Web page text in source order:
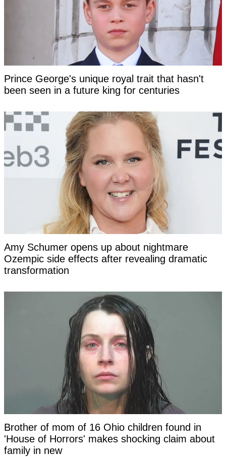
Prince George's unique royal trait that hasn't
been seen in a future king for centuries
Amy Schumer opens up about nightmare
Ozempic side effects after revealing dramatic
transformation
Brother of mom of 16 Ohio children found in
'House of Horrors' makes shocking claim about
family in new